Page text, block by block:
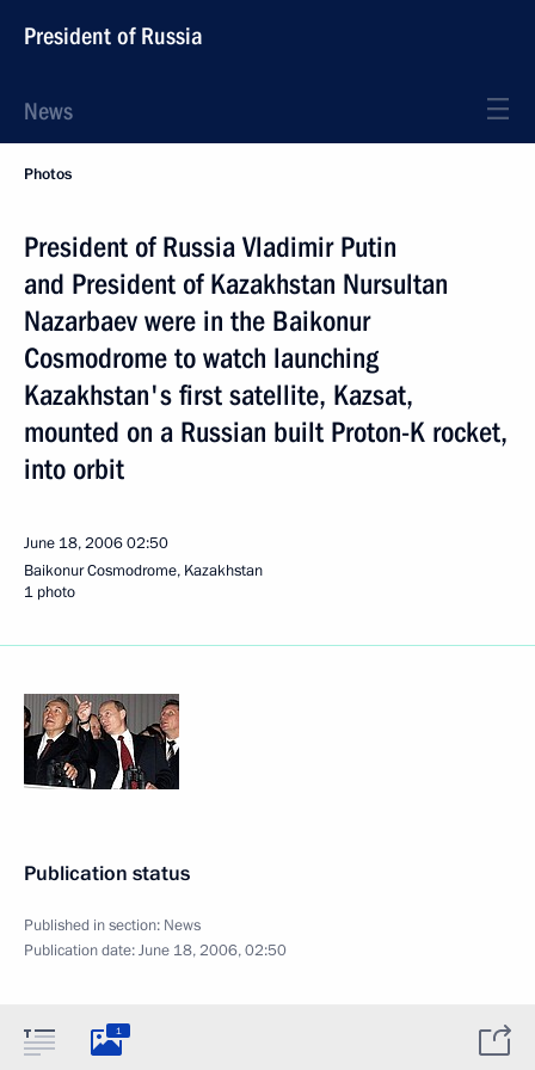
President of Russia
News
Photos
President of Russia Vladimir Putin
and President of Kazakhstan Nursultan
Nazarbaev were in the Baikonur
Cosmodrome to watch launching
Kazakhstan's first satellite, Kazsat,
mounted on a Russian built Proton-K rocket,
into orbit
June 18, 200602:50
Baikonur Cosmodrome, Kazakhstan
1 photo
Publication status
Published in section: News
Publication date:June 18, 2006, 02:50
1